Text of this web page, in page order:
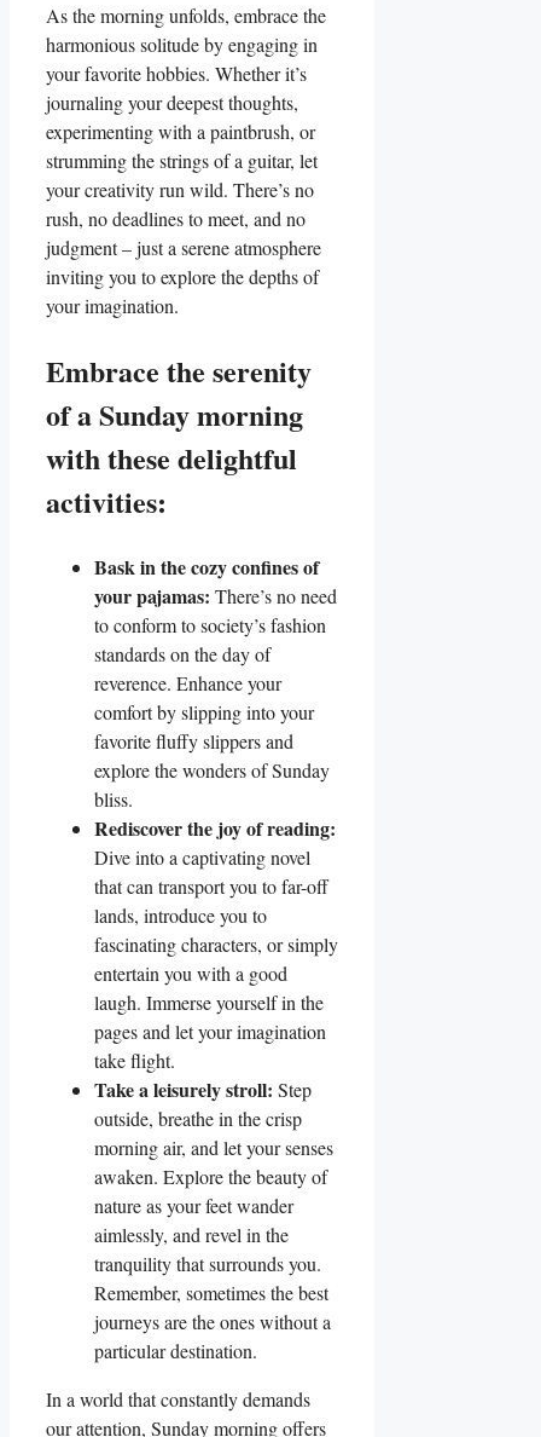
As the morning unfolds, embrace the
harmonious solitude by engaging in
your favorite hobbies. Whether it’s
journaling your deepest thoughts,
experimenting with a paintbrush, or
strumming the strings of a guitar, let
your creativity run wild. There’s no
rush, no deadlines to meet, and no
judgment – just a serene atmosphere
inviting you to explore the depths of
your imagination.
Embrace the serenity
of a Sunday morning
with these delightful
activities:
Bask in the cozy confines of
your pajamas: There’s no need
to conform to society’s fashion
standards on the day of
reverence. Enhance your
comfort by slipping into your
favorite fluffy slippers and
explore the wonders of Sunday
bliss.
Rediscover the joy of reading:
Dive into a captivating novel
that can transport you to far-off
lands, introduce you to
fascinating characters, or simply
entertain you with a good
laugh. Immerse yourself in the
pages and let your imagination
take flight.
Take a leisurely stroll: Step
outside, breathe in the crisp
morning air, and let your senses
awaken. Explore the beauty of
nature as your feet wander
aimlessly, and revel in the
tranquility that surrounds you.
Remember, sometimes the best
journeys are the ones without a
particular destination.
In a world that constantly demands
our attention, Sunday morning offers